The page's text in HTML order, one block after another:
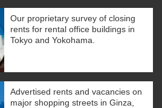
Our proprietary survey of closing
rents for rental office buildings in
Tokyo and Yokohama.
Advertised rents and vacancies on
major shopping streets in Ginza,